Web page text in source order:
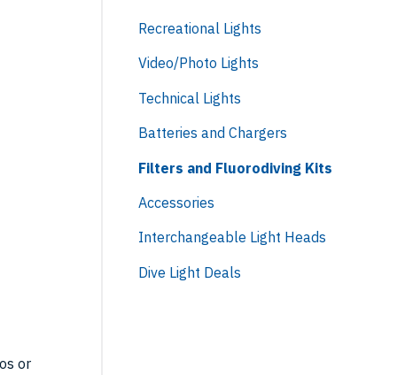
or
Recreational Lights
Video/Photo Lights
Technical Lights
Batteries and Chargers
Filters and Fluorodiving Kits
Accessories
Interchangeable Light Heads
Dive Light Deals